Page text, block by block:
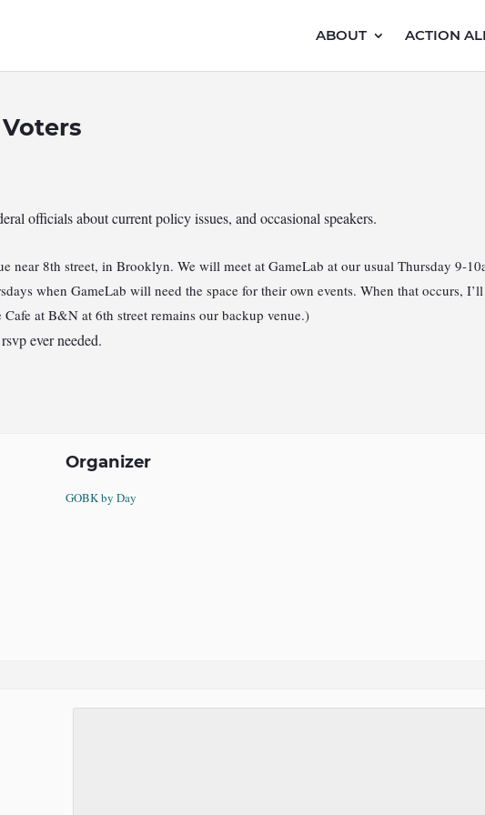
ABOUT ACTION
officials about current policy issues, and occasional speakers.
near 8th street, in Brooklyn. We will meet at GameLab at our usual Thursday 9-
when GameLab will need the space for their own events. When that occurs,
at B&N at 6th street remains our backup venue.)
ever needed.
Organizer
GOBK by Day